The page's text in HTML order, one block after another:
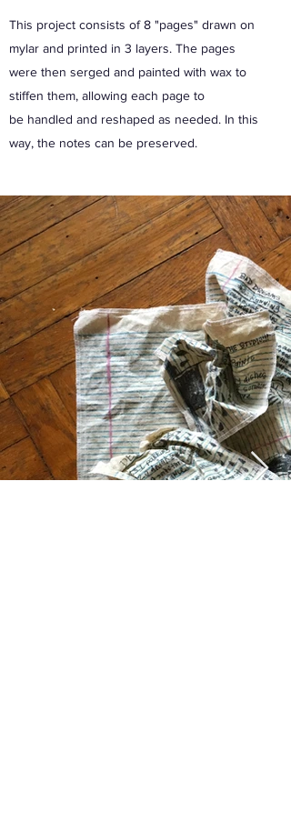
This project consists of 8 "pages" drawn on
mylar and printed in 3 layers. The pages
were then serged and painted with wax to
stiffen them, allowing each page to
be handled and reshaped as needed. In this
way, the notes can be preserved.